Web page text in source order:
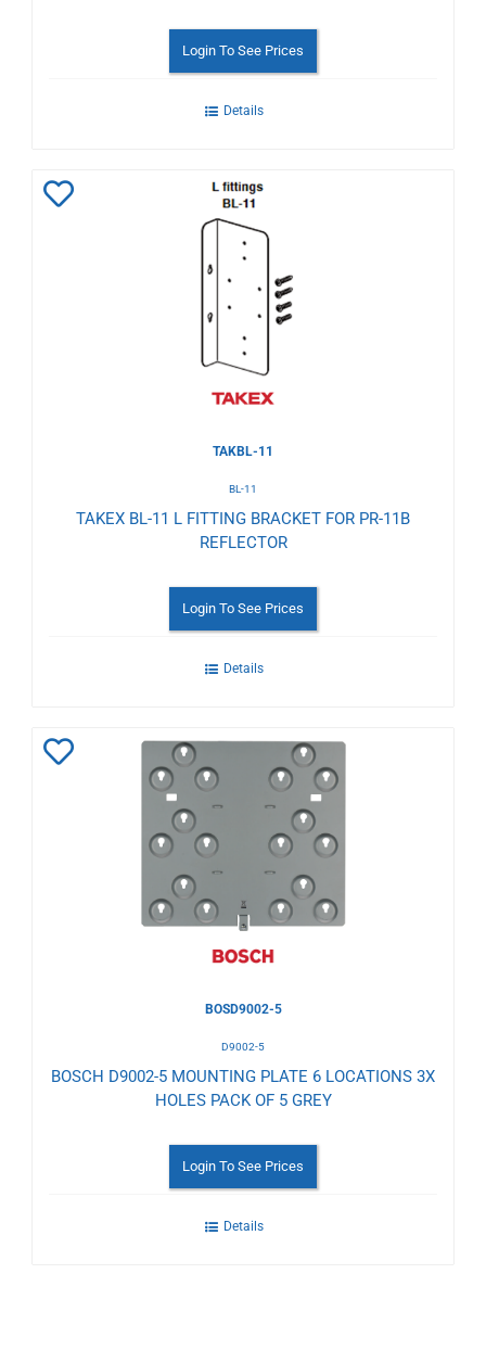
Login To See Prices
Details
TAKBL-11
BL-11
TAKEX BL-11 L FITTING BRACKET FOR PR-11B
REFLECTOR
Login To See Prices
Details
Wishlist
BOSD9002-5
D9002-5
BOSCH D9002-5 MOUNTING PLATE 6 LOCATIONS 3X
HOLES PACK OF 5 GREY
Login To See Prices
Details